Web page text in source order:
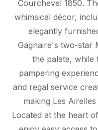
Courchevel 1850.
whimsical décor,
elegantly
Gagnaire's two-star
the palate, while
pampering
and regal service
making Les
Located at the heart